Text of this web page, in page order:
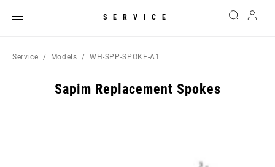
SERVICE
Service Models WH-SPP-SPOKE-A1
Sapim Replacement Spokes